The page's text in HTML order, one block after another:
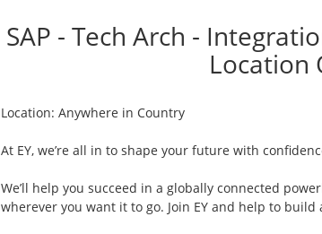
SAP - Tech Arch -
Location
Location: Anywhere in Country
At EY, we’re all in to shape your future with
We’ll help you succeed in a globally connected
wherever you want it to go. Join EY and help to